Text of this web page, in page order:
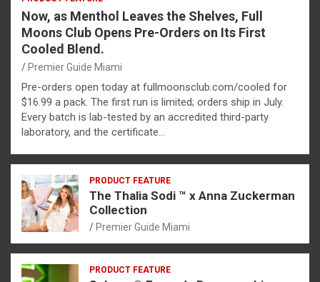
Now, as Menthol Leaves the Shelves, Full
Moons Club Opens Pre-Orders on Its First
Cooled Blend.
Premier Guide Miami
Pre-orders open today at fullmoonsclub.com/cooled for
$16.99 a pack. The first run is limited; orders ship in July.
Every batch is lab-tested by an accredited third-party
laboratory, and the certificate…
PRODUCT FEATURE
The Thalia Sodi ™ x Anna Zuckerman
Collection
Premier Guide Miami
PRODUCT FEATURE